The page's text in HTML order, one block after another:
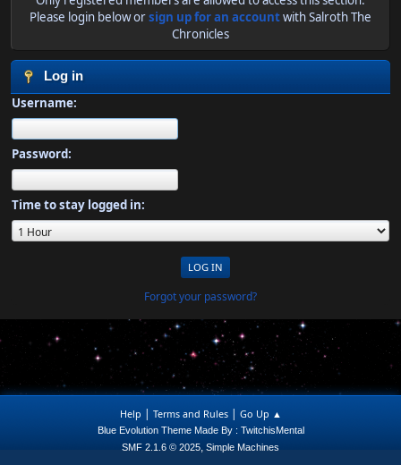
Please login below orsign up for an accountwith Salroth The
Chronicles
Log in
Username:
Password:
Time to stay logged in:
Forgot your password?
Help | Terms and Rules| Go Up ▲
Blue Evolution Theme Made By : TwitchisMental
SMF 2.1.6 © 2025, Simple Machines